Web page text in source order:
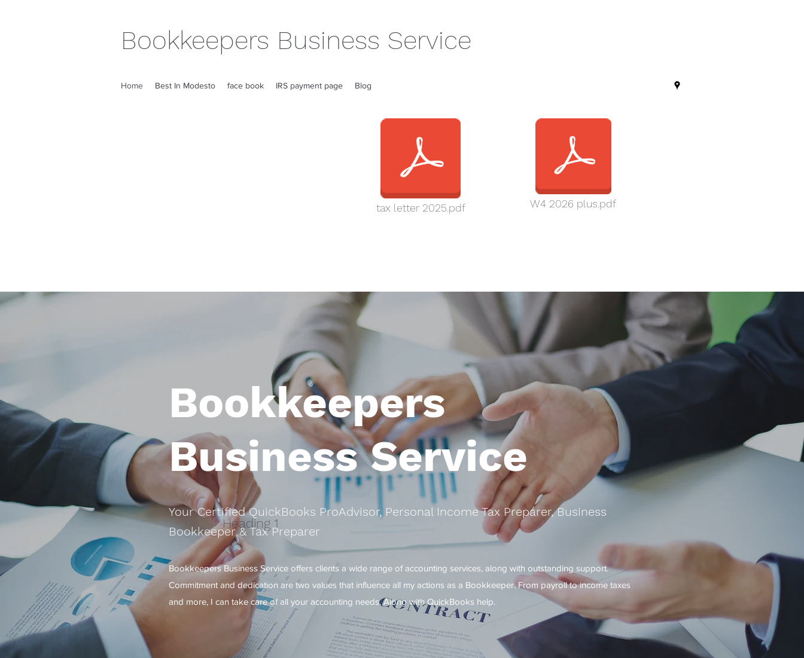
Bookkeepers Business Service
Home Best In Modesto face book IRS payment page Blog
tax letter 2025.pdf W4 2026 plus.pdf
Bookkeepers
Business Service
Your Certified QuickBooks ProAdvisor, Personal Income Tax Preparer, Business
Bookkeeper & Tax Preparer
Bookkeepers Business Service offers clients a wide range of accounting services, along with outstanding support.
Commitment and dedication are two values that influence all my actions as a Bookkeeper. From payroll to income taxes
and more, I can take care of all your accounting needs. Along with QuickBooks help.
Heading 1